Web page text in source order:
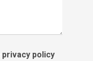
privacy policy